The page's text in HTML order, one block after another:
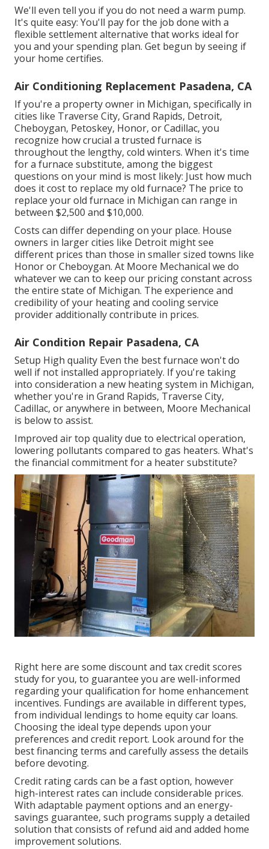
We'll even tell you if you do not need a warm pump.
It's quite easy: You'll pay for the job done with a
flexible settlement alternative that works ideal for
you and your spending plan. Get begun by seeing if
your home certifies.
Air Conditioning Replacement Pasadena, CA
If you're a property owner in Michigan, specifically in
cities like Traverse City, Grand Rapids, Detroit,
Cheboygan, Petoskey, Honor, or Cadillac, you
recognize how crucial a trusted furnace is
throughout the lengthy, cold winters. When it's time
for a furnace substitute, among the biggest
questions on your mind is most likely: Just how much
does it cost to replace my old furnace? The price to
replace your old furnace in Michigan can range in
between $2,500 and $10,000.
Costs can differ depending on your place. House
owners in larger cities like Detroit might see
different prices than those in smaller sized towns like
Honor or Cheboygan. At Moore Mechanical we do
whatever we can to keep our pricing constant across
the entire state of Michigan. The experience and
credibility of your heating and cooling service
provider additionally contribute in prices.
Air Condition Repair Pasadena, CA
Setup High quality Even the best furnace won't do
well if not installed appropriately. If you're taking
into consideration a new heating system in Michigan,
whether you're in Grand Rapids, Traverse City,
Cadillac, or anywhere in between, Moore Mechanical
is below to assist.
Improved air top quality due to electrical operation,
lowering pollutants compared to gas heaters. What's
the financial commitment for a heater substitute?
Right here are some discount and tax credit scores
studyfor you, to guarantee you are well-informed
regarding your qualification for home enhancement
incentives. Fundings are available in different types,
from individual lendings to home equity car loans.
Choosing the ideal type depends upon your
preferences and credit report. Look around for the
best financing terms and carefully assess the details
before devoting.
Credit rating cards can be a fast option, however
high-interest rates can include considerable prices.
With adaptable payment options and an energy-
savings guarantee, such programs supply a detailed
solution that consists of refund aid and added home
improvement solutions.